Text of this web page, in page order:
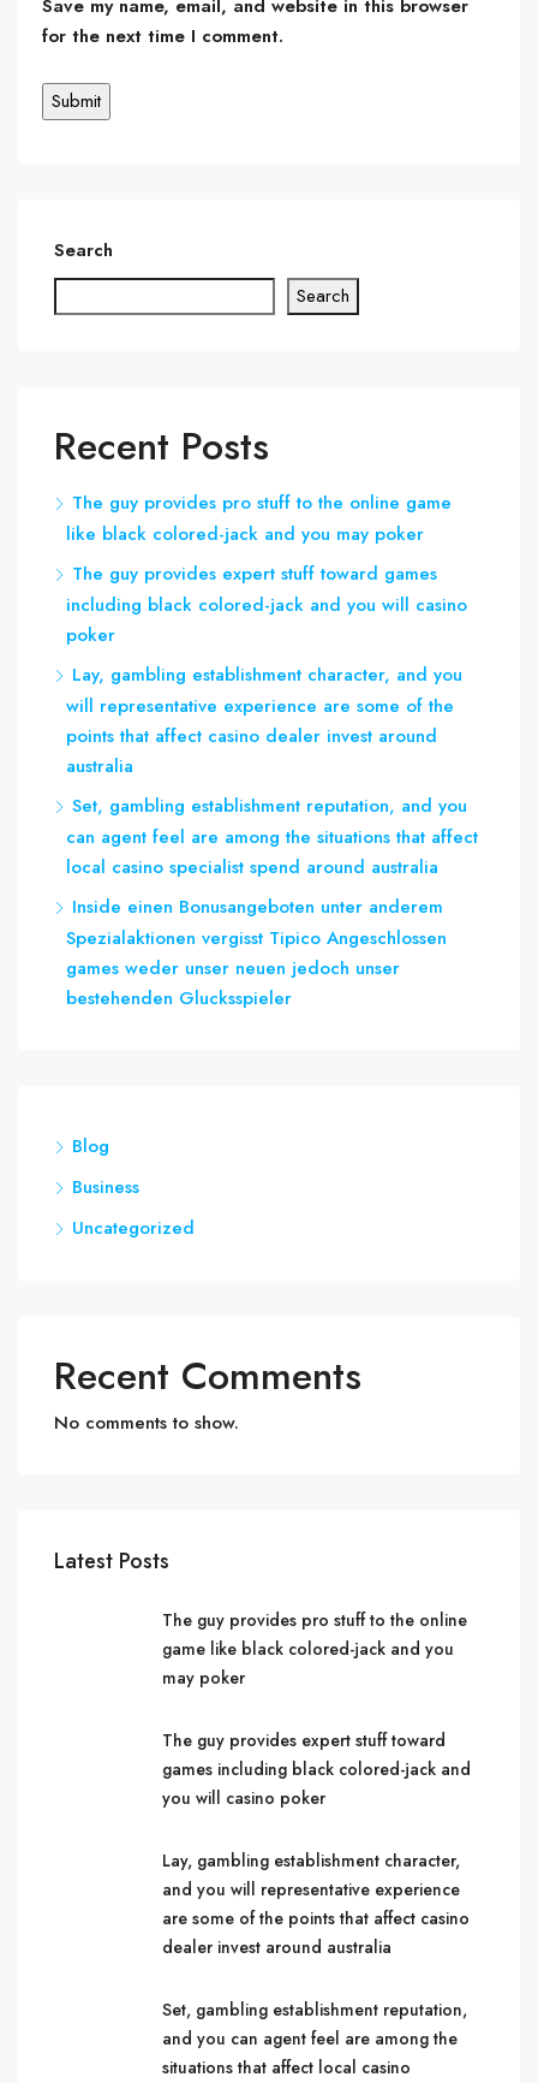
Save my name, email, and website in this browser
for the next time I comment.
Search
Search
Recent Posts
The guy provides pro stuff to the online game
like black colored-jack and you may poker
The guy provides expert stuff toward games
including black colored-jack and you will casino
poker
Lay, gambling establishment character, and you
will representative experience are some of the
points that affect casino dealer invest around
australia
Set, gambling establishment reputation, and you
can agent feel are among the situations that affect
local casino specialist spend around australia
Inside einen Bonusangeboten unter anderem
Spezialaktionen vergisst Tipico Angeschlossen
games weder unser neuen jedoch unser
bestehenden Glucksspieler
Blog
Business
Uncategorized
Recent Comments
No comments to show.
Latest Posts
The guy provides pro stuff to the online
game like black colored-jack and you
may poker
The guy provides expert stuff toward
games including black colored-jack and
you will casino poker
Lay, gambling establishment character,
and you will representative experience
are some of the points that affect casino
dealer invest around australia
Set, gambling establishment reputation,
and you can agent feel are among the
situations that affect local casino